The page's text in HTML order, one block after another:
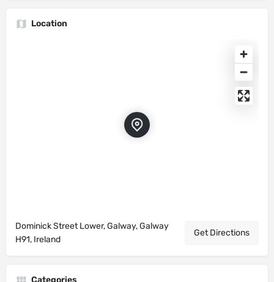
Location
Dominick Street Lower, Galway, Galway
H91, Ireland
Get Directions
Categories